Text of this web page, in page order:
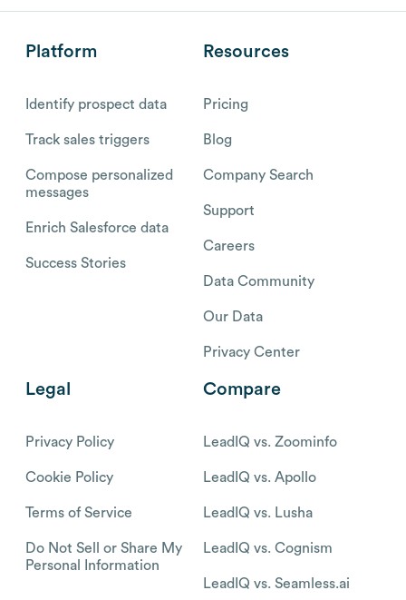
Platform
Identify prospect data
Track sales triggers
Compose personalized
messages
Enrich Salesforce data
Success Stories
Resources
Pricing
Blog
Company Search
Support
Careers
Data Community
Our Data
Privacy Center
Legal
Privacy Policy
Cookie Policy
Terms of Service
Do Not Sell or Share My
Personal Information
Compare
LeadIQ vs. Zoominfo
LeadIQ vs. Apollo
LeadIQ vs. Lusha
LeadIQ vs. Cognism
LeadIQ vs. Seamless.ai